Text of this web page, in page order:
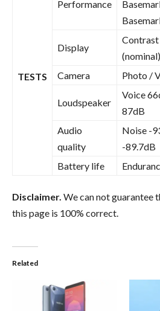
TESTS
Performance
Display
Camera
Photo /
Loudspeaker
Voice
87dB
Audio
quality
Noise -
-89.7dB
Battery life
Disclaimer. We can not guarantee
this page is 100% correct.
Related